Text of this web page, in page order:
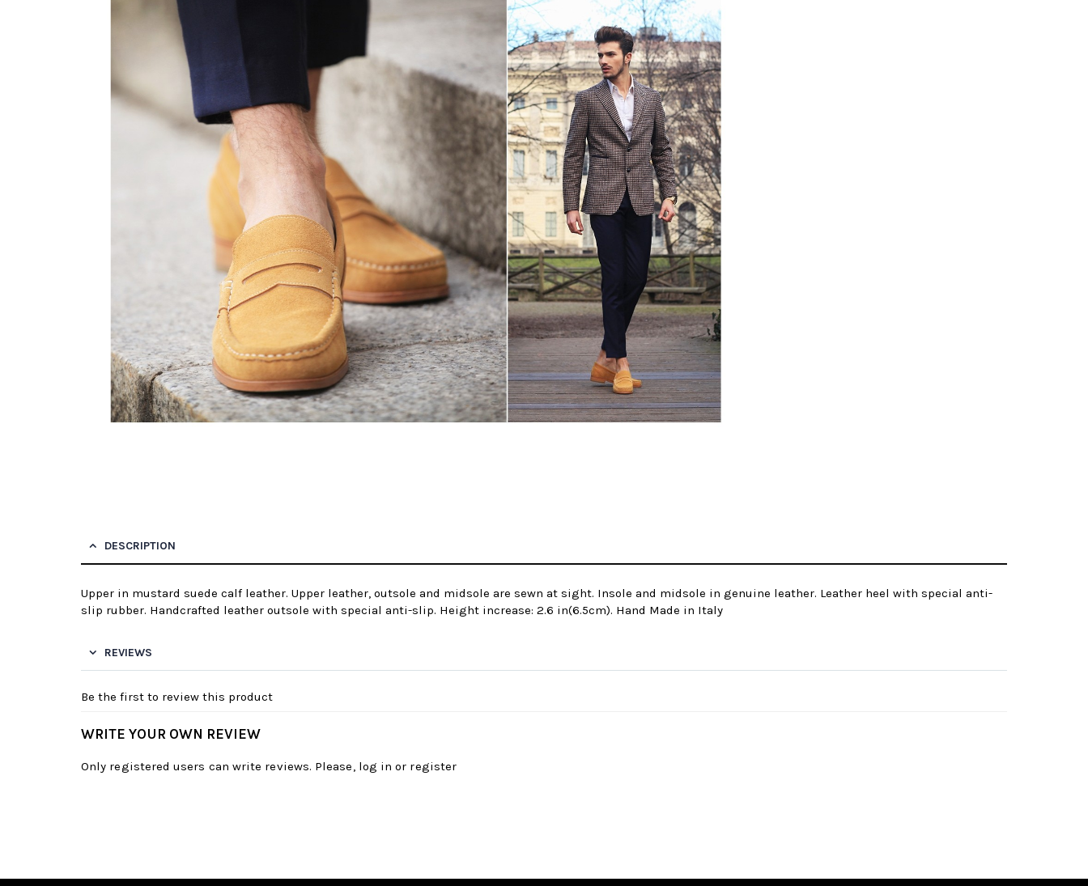
DESCRIPTION
Upper in mustard suede calf leather. Upper leather, outsole and midsole are sewn at sight. Insole and midsole in genuine leather. Leather heel with special anti-
slip rubber. Handcrafted leather outsole with special anti-slip. Height increase: 2.6 in(6.5cm). Hand Made in Italy
REVIEWS
Be the first to review this product
WRITE YOUR OWN REVIEW
Only registered users can write reviews. Please, log in or register